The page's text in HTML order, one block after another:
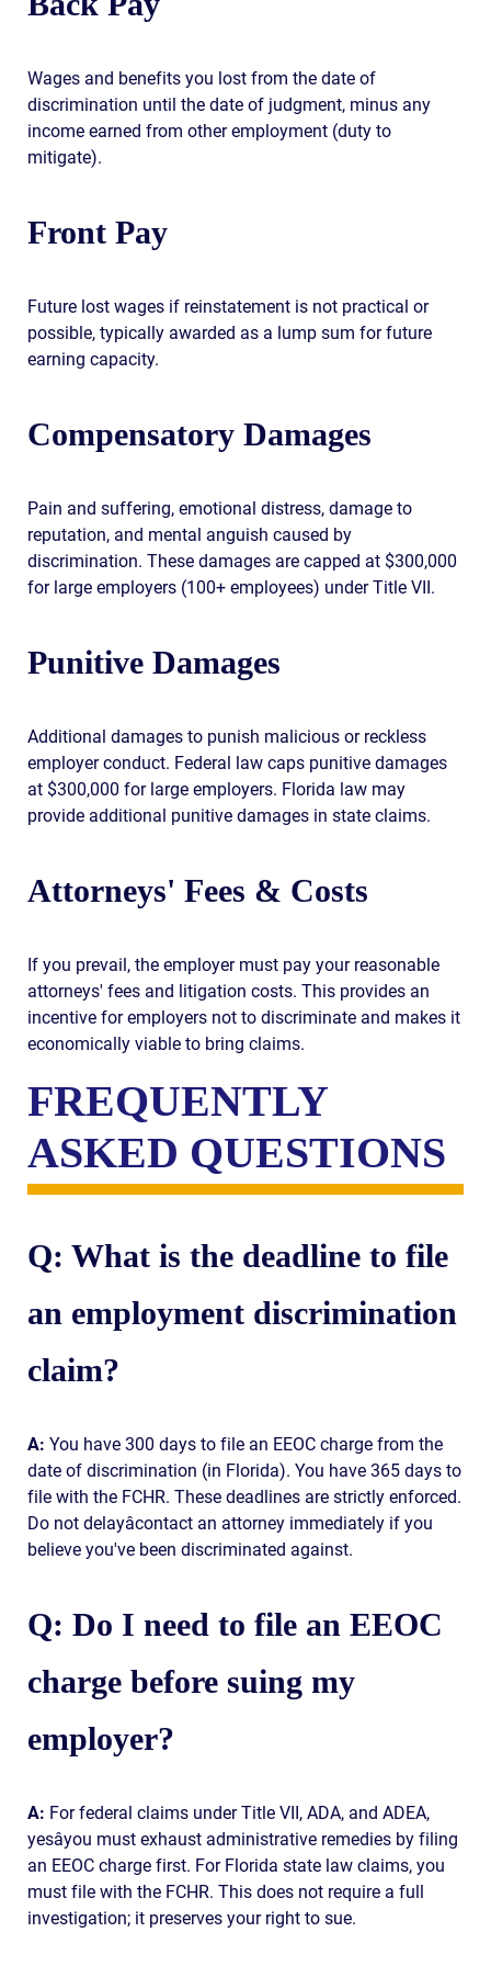
Wages and benefits you lost from the date of
discrimination until the date of judgment, minus any
income earned from other employment (duty to
mitigate).
Front Pay
Future lost wages if reinstatement is not practical or
possible, typically awarded as a lump sum for future
earning capacity.
Compensatory Damages
Pain and suffering, emotional distress, damage to
reputation, and mental anguish caused by
discrimination. These damages are capped at $300,000
for large employers (100+ employees) under Title VII.
Punitive Damages
Additional damages to punish malicious or reckless
employer conduct. Federal law caps punitive damages
at $300,000 for large employers. Florida law may
provide additional punitive damages in state claims.
Attorneys' Fees & Costs
If you prevail, the employer must pay your reasonable
attorneys' fees and litigation costs. This provides an
incentive for employers not to discriminate and makes it
economically viable to bring claims.
FREQUENTLY
ASKED QUESTIONS
Q: What is the deadline to file
an employment discrimination
claim?
A: You have 300 days to file an EEOC charge from the
date of discrimination (in Florida). You have 365 days to
file with the FCHR. These deadlines are strictly enforced.
Do not delayâcontact an attorney immediately if you
believe you've been discriminated against.
Q: Do I need to file an EEOC
charge before suing my
employer?
A: For federal claims under Title VII, ADA, and ADEA,
yesâyou must exhaust administrative remedies by filing
an EEOC charge first. For Florida state law claims, you
must file with the FCHR. This does not require a full
investigation; it preserves your right to sue.